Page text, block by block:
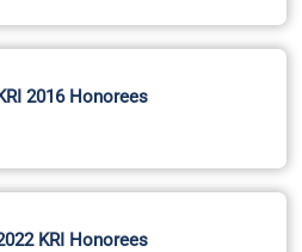
2016 Honorees
KRI Honorees